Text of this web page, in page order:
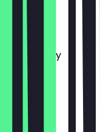
Monday
Tuesday
Wednesday
Thursday
Friday
Saturday
Sunday